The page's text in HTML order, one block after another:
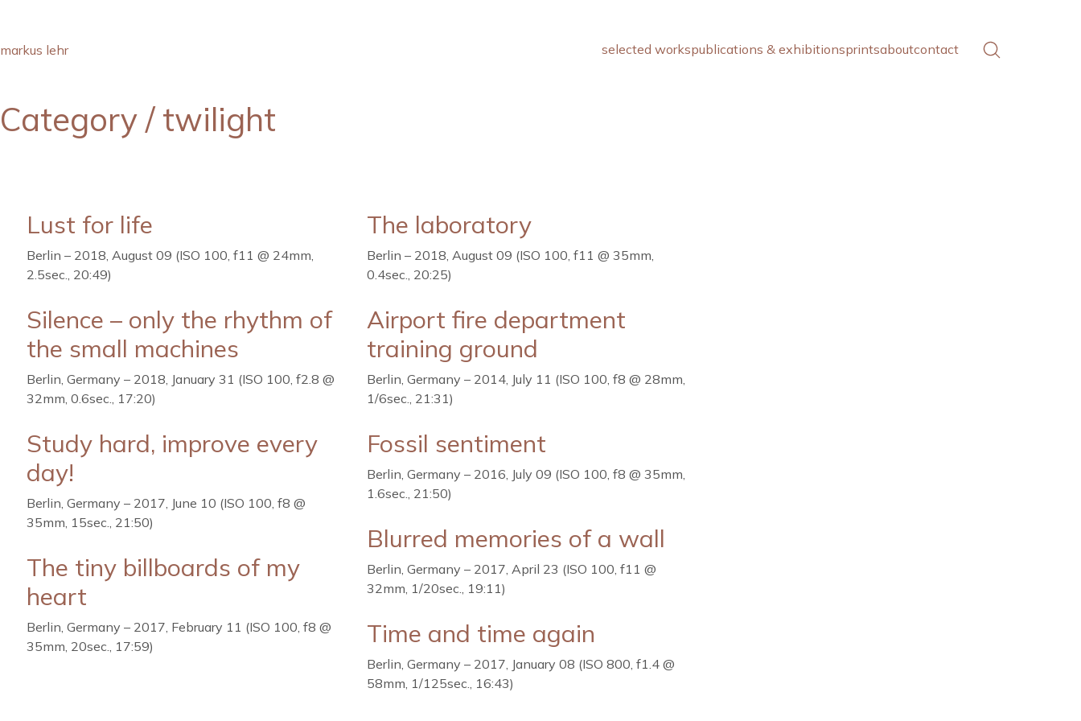
markus lehr selected workspublications & exhibitionsprintsaboutcontact
Category /twilight
Lust for life
Berlin – 2018, August 09 (ISO 100, f11 @ 24mm,
2.5sec., 20:49)
The laboratory
Berlin – 2018, August 09 (ISO 100, f11 @ 35mm,
0.4sec., 20:25)
Silence – only the rhythm of
the small machines
Berlin, Germany – 2018, January 31 (ISO 100, f2.8 @
32mm, 0.6sec., 17:20)
Airport fire department
training ground
Berlin, Germany – 2014, July 11 (ISO 100, f8 @ 28mm,
1/6sec., 21:31)
Study hard, improve every
day!
Berlin, Germany – 2017, June 10 (ISO 100, f8 @
35mm, 15sec., 21:50)
Fossil sentiment
Berlin, Germany – 2016, July 09 (ISO 100, f8 @ 35mm,
1.6sec., 21:50)
Blurred memories of a wall
Berlin, Germany – 2017, April 23 (ISO 100, f11 @
32mm, 1/20sec., 19:11)
The tiny billboards of my
heart
Berlin, Germany – 2017, February 11 (ISO 100, f8 @
35mm, 20sec., 17:59)
Time and time again
Berlin, Germany – 2017, January 08 (ISO 800, f1.4 @
58mm, 1/125sec., 16:43)